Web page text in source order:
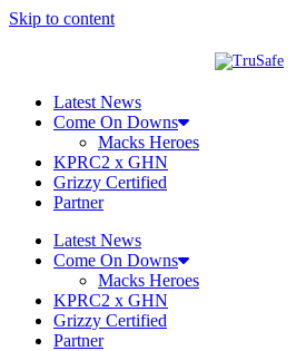
Skip to content
Latest News
Come On Downs
Macks Heroes
KPRC2 x GHN
Grizzy Certified
Partner
Latest News
Come On Downs
Macks Heroes
KPRC2 x GHN
Grizzy Certified
Partner